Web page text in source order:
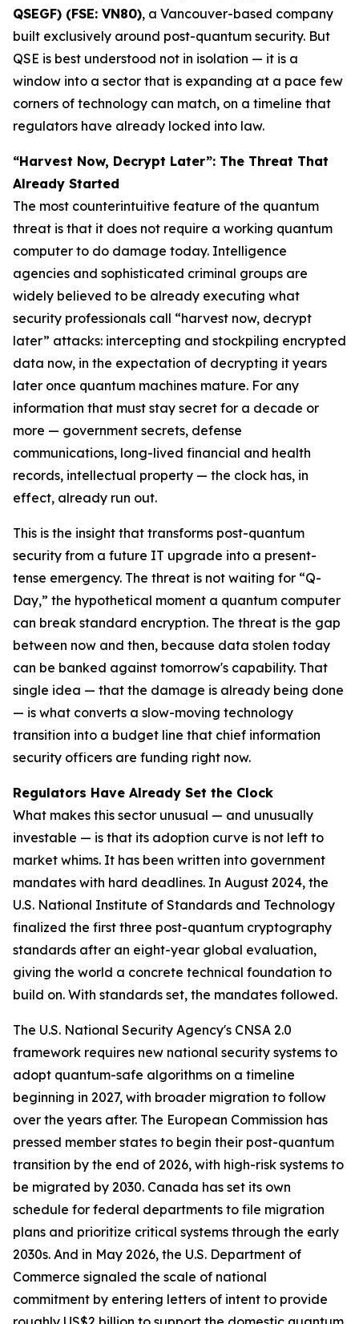
QSEGF) (FSE: VN80), a Vancouver-based company
built exclusively around post-quantum security. But
QSE is best understood not in isolation — it is a
window into a sector that is expanding at a pace few
corners of technology can match, on a timeline that
regulators have already locked into law.
“Harvest Now, Decrypt Later”: The Threat That
Already Started
The most counterintuitive feature of the quantum
threat is that it does not require a working quantum
computer to do damage today. Intelligence
agencies and sophisticated criminal groups are
widely believed to be already executing what
security professionals call “harvest now, decrypt
later” attacks: intercepting and stockpiling encrypted
data now, in the expectation of decrypting it years
later once quantum machines mature. For any
information that must stay secret for a decade or
more — government secrets, defense
communications, long-lived financial and health
records, intellectual property — the clock has, in
effect, already run out.
This is the insight that transforms post-quantum
security from a future IT upgrade into a present-
tense emergency. The threat is not waiting for “Q-
Day,” the hypothetical moment a quantum computer
can break standard encryption. The threat is the gap
between now and then, because data stolen today
can be banked against tomorrow's capability. That
single idea — that the damage is already being done
— is what converts a slow-moving technology
transition into a budget line that chief information
security officers are funding right now.
Regulators Have Already Set the Clock
What makes this sector unusual — and unusually
investable — is that its adoption curve is not left to
market whims. It has been written into government
mandates with hard deadlines. In August 2024, the
U.S. National Institute of Standards and Technology
finalized the first three post-quantum cryptography
standards after an eight-year global evaluation,
giving the world a concrete technical foundation to
build on. With standards set, the mandates followed.
The U.S. National Security Agency's CNSA 2.0
framework requires new national security systems to
adopt quantum-safe algorithms on a timeline
beginning in 2027, with broader migration to follow
over the years after. The European Commission has
pressed member states to begin their post-quantum
transition by the end of 2026, with high-risk systems to
be migrated by 2030. Canada has set its own
schedule for federal departments to file migration
plans and prioritize critical systems through the early
2030s. And in May 2026, the U.S. Department of
Commerce signaled the scale of national
commitment by entering letters of intent to provide